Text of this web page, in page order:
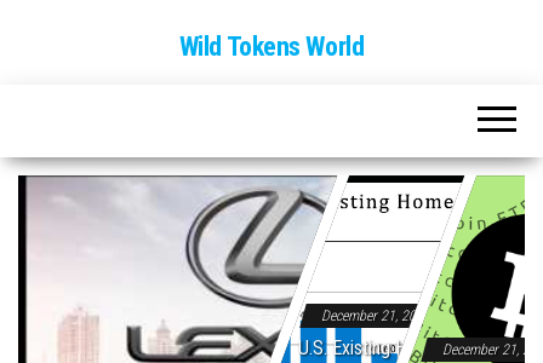
Wild Tokens World
December 21, 2023
U.S. Existing Home
December 21,